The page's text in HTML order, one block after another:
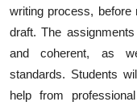
writing process,
draft. The
and coherent, as
standards. Students
help from